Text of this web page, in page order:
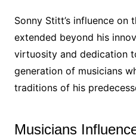
Sonny Stitt’s influence on
extended beyond his
virtuosity and dedication
generation of musicians
traditions of his
Musicians